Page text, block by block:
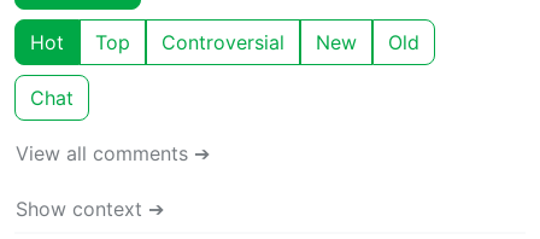
Hot Top Controversial New Old
Chat
View all comments ➔
Show context ➔